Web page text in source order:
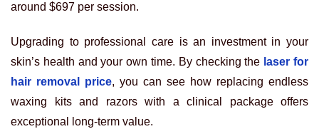
around $697 per session.
Upgrading to professional care is an investment in your
skin’s health and your own time. By checking the laser for
hair removal price, you can see how replacing endless
waxing kits and razors with a clinical package offers
exceptional long-term value.